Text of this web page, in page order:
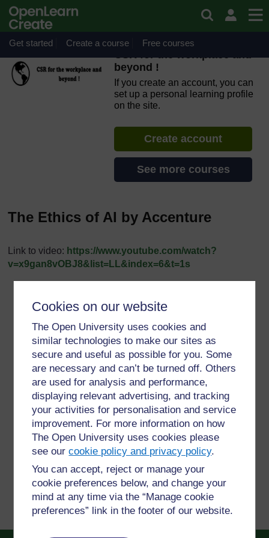
Cookies on our website
The Open University uses cookies and
similar technologies to make our sites as
secure and useful as possible for you. Some
are necessary and can’t be turned off. Others
are used for analysis and performance,
displaying relevant advertising, and tracking
your activities for personalisation and service
improvement. For more information on how
The Open University uses cookies please
see ourcookie policy and privacy policy.
You can accept, reject or manage your
cookie preferences below, and change your
mind at any time via the “Manage cookie
preferences” link in the footer of our website.
Skip to main content
OpenLearn Create will be unavailable on Wednesday 12
August 2026 from 8am to 10.30am (GMT) due to routine
maintenance.
Get started Create a course Free courses
CSR for the workplace and
beyond !
If you create an account, you can
set up a personal learning profile
on the site.
Create account
See more courses
The Ethics of AI by Accenture
Link to video: https://www.youtube.com/watch?
v=x9gan8vOBJ8&list=LL&index=6&t=1s
For further information, take a look at our frequently asked
questions which may give you the support you need.
Have a question?
If you have any concerns about anything on this site
please get in contact with us here.
Report a concern